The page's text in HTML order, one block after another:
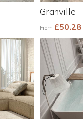
Granville
From £50.28